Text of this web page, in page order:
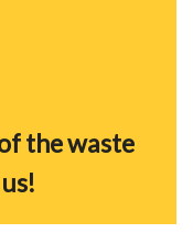
the waste